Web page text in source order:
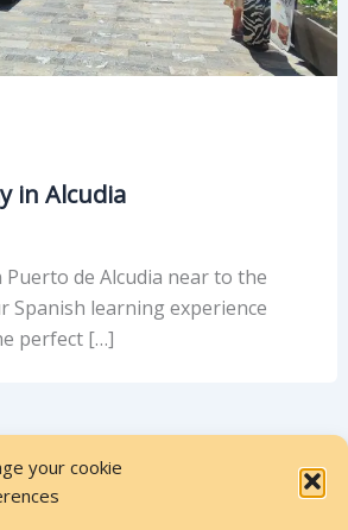
your cookie
in Alcudia
Puerto de Alcudia near to the
Spanish learning experience
perfect […]